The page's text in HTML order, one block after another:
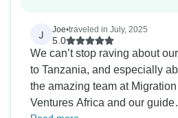
J Joe•traveled in July, 2025
5.0
We can’t stop raving about
to Tanzania, and especially
the amazing team at Migration
Ventures Africa and our guide